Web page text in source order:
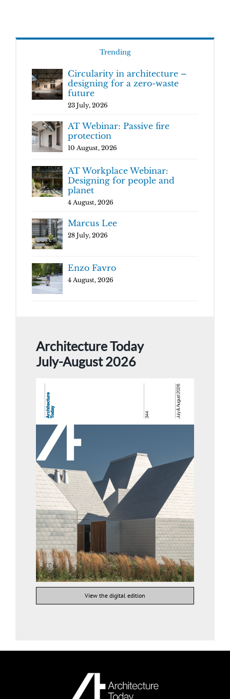
Trending
Circularity in architecture –
designing for a zero-waste
future
23 July, 2026
AT Webinar: Passive fire
protection
10 August, 2026
AT Workplace Webinar:
Designing for people and
planet
4 August, 2026
Marcus Lee
28 July, 2026
Enzo Favro
4 August, 2026
Architecture Today
July-August 2026
View the digital edition